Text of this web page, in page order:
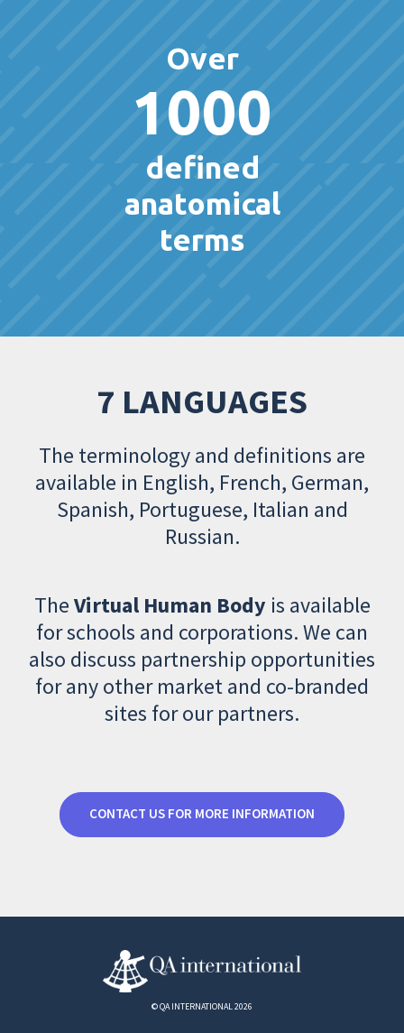
Over
1000
defined
anatomical
terms
7 LANGUAGES
The terminology and definitions are
available in English, French, German,
Spanish, Portuguese, Italian and
Russian.
TheVirtual Human Body is available
for schools and corporations. We can
also discuss partnership opportunities
for any other market and co-branded
sites for our partners.
CONTACT US FOR MORE INFORMATION
© QA INTERNATIONAL 2026